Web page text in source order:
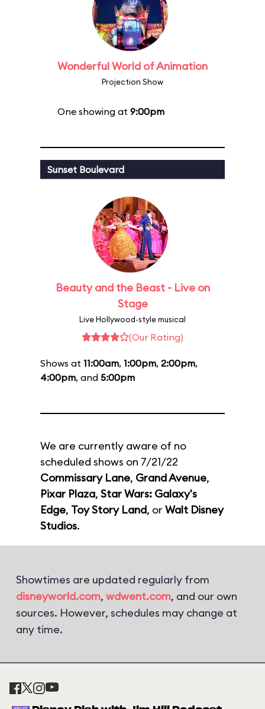
Wonderful World of Animation
Projection Show
One showing at 9:00pm
Sunset Boulevard
Beauty and the Beast - Live on
Stage
Live Hollywood-style musical
(Our Rating)
Shows at 11:00am, 1:00pm, 2:00pm,
4:00pm, and 5:00pm
We are currently aware of no
scheduled shows on 7/21/22
Commissary Lane, Grand Avenue,
Pixar Plaza, Star Wars: Galaxy's
Edge, Toy Story Land, or Walt Disney
Studios.
Showtimes are updated regularly from
disneyworld.com, wdwent.com, and our own
sources. However, schedules may change at
any time.